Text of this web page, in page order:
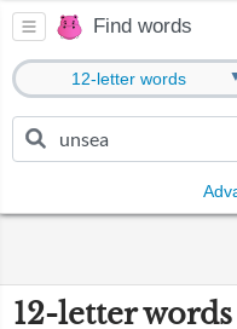
Find words
12-letter words
12-letter